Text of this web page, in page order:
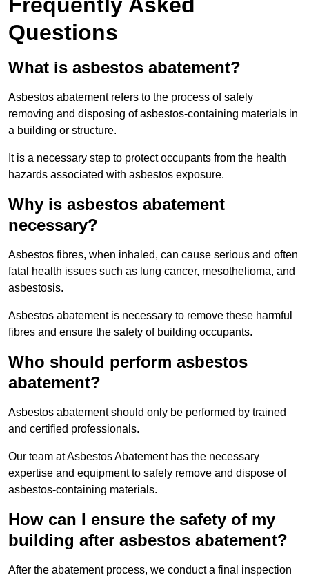
Questions
What is asbestos abatement?
Asbestos abatement refers to the process of safely
removing and disposing of asbestos-containing materials in
a building or structure.
It is a necessary step to protect occupants from the health
hazards associated with asbestos exposure.
Why is asbestos abatement
necessary?
Asbestos fibres, when inhaled, can cause serious and often
fatal health issues such as lung cancer, mesothelioma, and
asbestosis.
Asbestos abatement is necessary to remove these harmful
fibres and ensure the safety of building occupants.
Who should perform asbestos
abatement?
Asbestos abatement should only be performed by trained
and certified professionals.
Our team at Asbestos Abatement has the necessary
expertise and equipment to safely remove and dispose of
asbestos-containing materials.
How can I ensure the safety of my
building after asbestos abatement?
After the abatement process, we conduct a final inspection